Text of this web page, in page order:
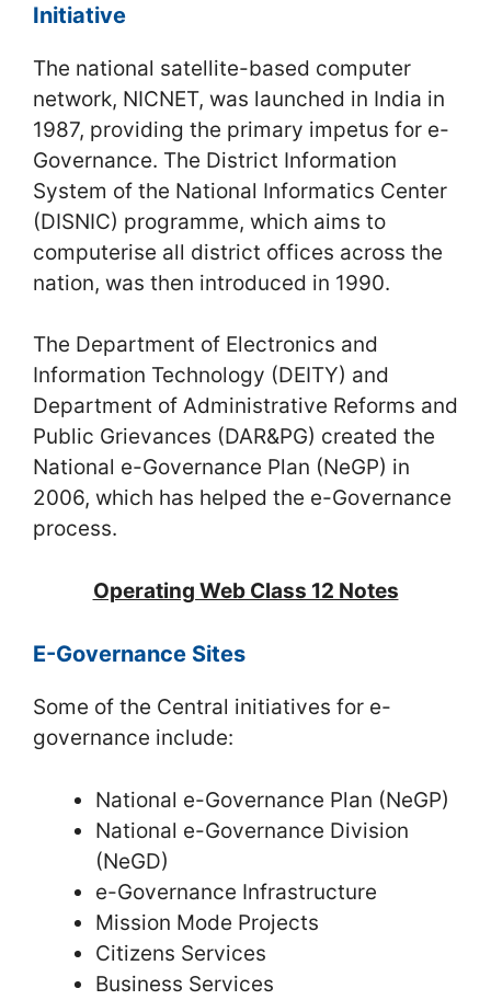
Initiative
The national satellite-based computer
network, NICNET, was launched in India in
1987, providing the primary impetus for e-
Governance. The District Information
System of the National Informatics Center
(DISNIC) programme, which aims to
computerise all district offices across the
nation, was then introduced in 1990.
The Department of Electronics and
Information Technology (DEITY) and
Department of Administrative Reforms and
Public Grievances (DAR&PG) created the
National e-Governance Plan (NeGP) in
2006, which has helped the e-Governance
process.
Operating Web Class 12 Notes
E-Governance Sites
Some of the Central initiatives for e-
governance include:
National e-Governance Plan (NeGP)
National e-Governance Division
(NeGD)
e-Governance Infrastructure
Mission Mode Projects
Citizens Services
Business Services